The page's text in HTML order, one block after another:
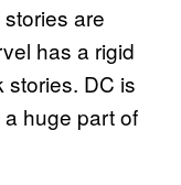
are
has a rigid
stories. DC is
a huge part of